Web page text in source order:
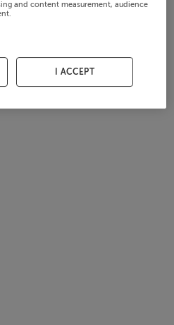
and content measurement, audience
I ACCEPT